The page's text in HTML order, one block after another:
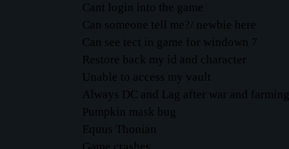
Cant login into the game
Can someone tell me?/ newbie here
Can see tect in game for windown 7
Restore back my id and character
Unable to access my vault
Always DC and Lag after war and farming
Pumpkin mask bug
Equus Thonian